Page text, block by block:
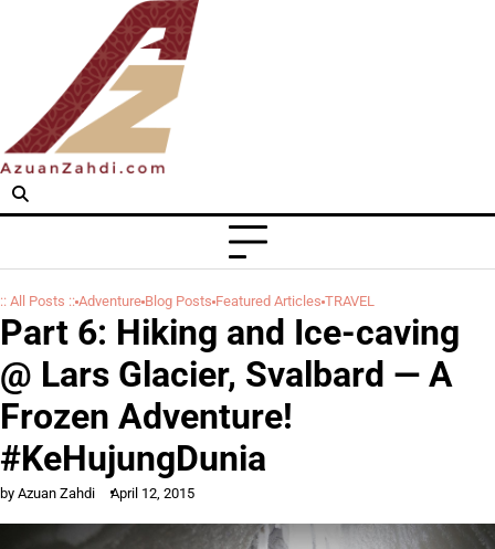
:: All Posts :: Adventure Blog Posts Featured Articles TRAVEL
Part 6: Hiking and Ice-caving
@ Lars Glacier, Svalbard — A
Frozen Adventure!
#KeHujungDunia
by Azuan Zahdi April 12, 2015